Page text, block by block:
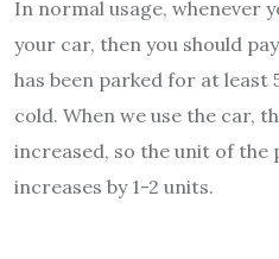
In normal usage, whenever
your car, then you should
has been parked for at least
cold. When we use the car,
increased, so the unit of the
increases by 1-2 units.